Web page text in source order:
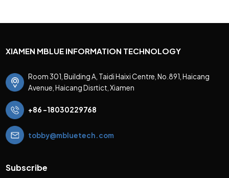
XIAMEN MBLUE INFORMATION TECHNOLOGY
Room 301, Building A, Taidi Haixi Centre, No.891, Haicang
Avenue, Haicang Disrtict, Xiamen
+86 -18030229768
tobby@mbluetech.com
Subscribe